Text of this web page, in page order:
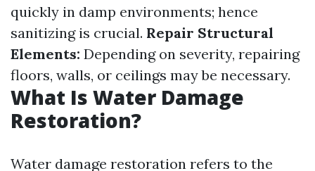
quickly in damp environments; hence
sanitizing is crucial. Repair Structural
Elements: Depending on severity, repairing
floors, walls, or ceilings may be necessary.
What Is Water Damage
Restoration?
Water damage restoration refers to the